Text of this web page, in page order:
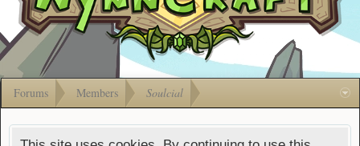
Gift
Cards
Forums Members Soulcial